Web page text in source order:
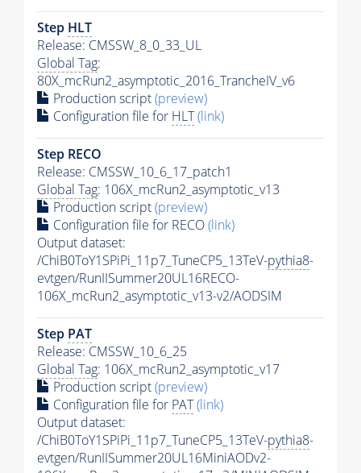
Step HLT
Release: CMSSW_8_0_33_UL
Global Tag:
80X_mcRun2_asymptotic_2016_TrancheIV_v6
Production script(preview)
Configuration file for HLT(link)
Step RECO
Release: CMSSW_10_6_17_patch1
Global Tag: 106X_mcRun2_asymptotic_v13
Production script(preview)
Configuration file for RECO(link)
Output dataset:
/ChiB0ToY1SPiPi_11p7_TuneCP5_13TeV-pythia8-
evtgen/RunIISummer20UL16RECO-
106X_mcRun2_asymptotic_v13-v2/AODSIM
Step PAT
Release: CMSSW_10_6_25
Global Tag: 106X_mcRun2_asymptotic_v17
Production script(preview)
Configuration file for PAT(link)
Output dataset:
/ChiB0ToY1SPiPi_11p7_TuneCP5_13TeV-pythia8-
evtgen/RunIISummer20UL16MiniAODv2-